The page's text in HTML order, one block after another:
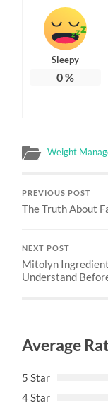
Sleepy
0%
Weight
PREVIOUS POST
The Truth About
NEXT POST
Mitolyn
Understand
Average
5 Star
4 Star